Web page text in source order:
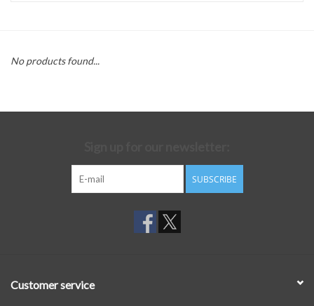
No products found...
SUBSCRIBE
Customer service